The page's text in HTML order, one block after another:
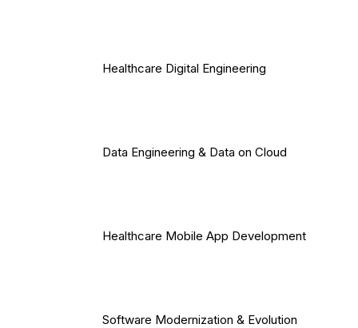
Healthcare Digital Engineering
Data Engineering & Data on Cloud
Healthcare Mobile App Development
Software Modernization & Evolution